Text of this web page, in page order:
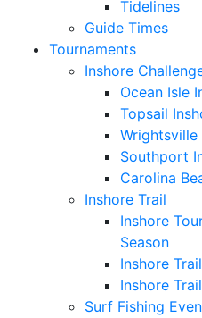
Tidelines
Guide Times
Tournaments
Inshore
Ocean Isle
Topsail
Wrightsville
Southport
Carolina
Inshore Trail
Inshore
Season
Inshore
Inshore
Surf Fishing